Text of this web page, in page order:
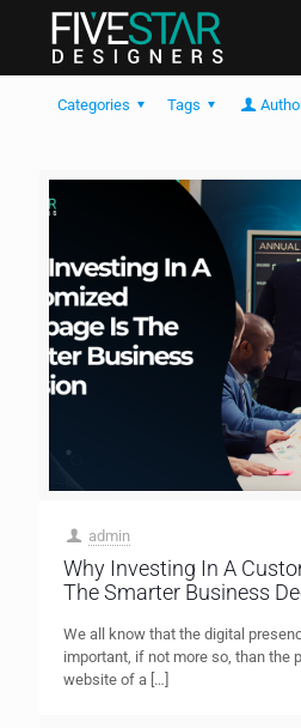
Categories Tags
admin
Why Investing In A
The Smarter Business
We all know that the digital
important, if not more so, than the
website of a […]